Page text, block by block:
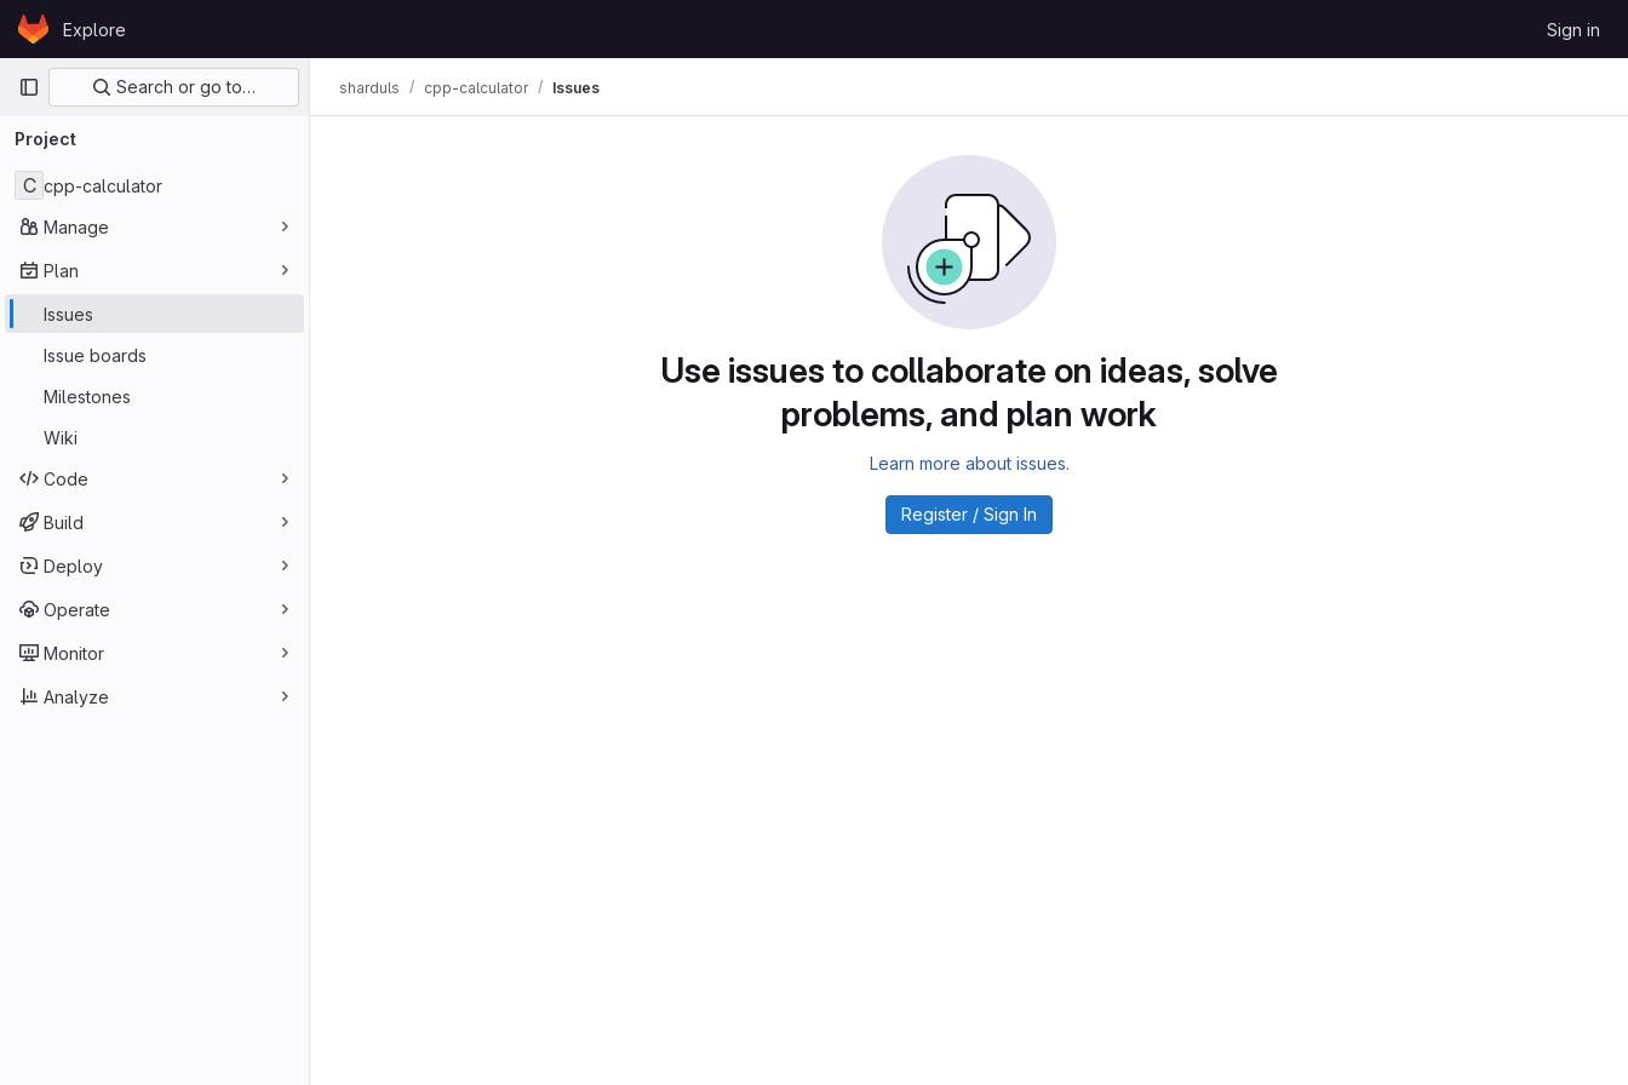
Skip to content
GitLabExplore Sign in
Primary navigation
Search or go to…
Project
C cpp-calculator
Manage
Plan
Issues
Issue boards
Milestones
Wiki
Code
Build
Deploy
Operate
Monitor
Analyze
sharduls cpp-calculator Issues
Use issues to collaborate on ideas, solve
problems, and plan work
Learn more about issues.
Register / Sign In